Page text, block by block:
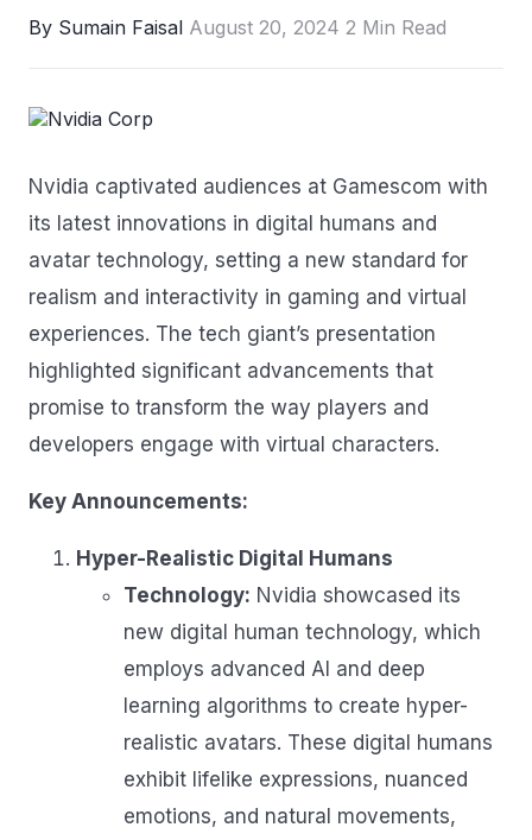
By Sumain Faisal August 20, 2024 2 Min Read
Nvidia captivated audiences at Gamescom with
its latest innovations in digital humans and
avatar technology, setting a new standard for
realism and interactivity in gaming and virtual
experiences. The tech giant’s presentation
highlighted significant advancements that
promise to transform the way players and
developers engage with virtual characters.
Key Announcements:
Hyper-Realistic Digital Humans
Technology: Nvidia showcased its
new digital human technology, which
employs advanced AI and deep
learning algorithms to create hyper-
realistic avatars. These digital humans
exhibit lifelike expressions, nuanced
emotions, and natural movements,